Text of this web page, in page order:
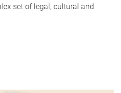
set of legal, cultural and